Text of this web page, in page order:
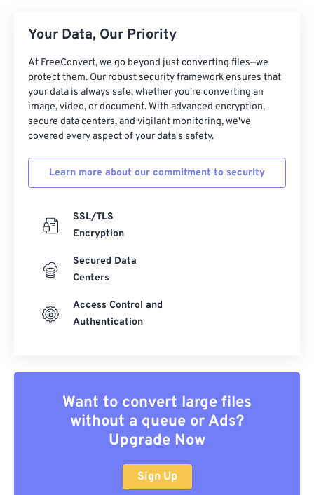
Your Data, Our Priority
At FreeConvert, we go beyond just converting files—we
protect them. Our robust security framework ensures that
your data is always safe, whether you're converting an
image, video, or document. With advanced encryption,
secure data centers, and vigilant monitoring, we've
covered every aspect of your data's safety.
Learn more about our commitment to security
SSL/TLS
Encryption
Secured Data
Centers
Access Control and
Authentication
Want to convert large files
without a queue or Ads?
Upgrade Now
Sign Up